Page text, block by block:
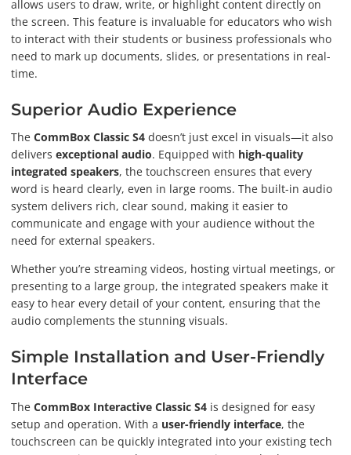
allows users to draw, write, or highlight content directly on
the screen. This feature is invaluable for educators who wish
to interact with their students or business professionals who
need to mark up documents, slides, or presentations in real-
time.
Superior Audio Experience
The CommBox Classic S4 doesn’t just excel in visuals—it also
delivers exceptional audio. Equipped with high-quality
integrated speakers, the touchscreen ensures that every
word is heard clearly, even in large rooms. The built-in audio
system delivers rich, clear sound, making it easier to
communicate and engage with your audience without the
need for external speakers.
Whether you’re streaming videos, hosting virtual meetings, or
presenting to a large group, the integrated speakers make it
easy to hear every detail of your content, ensuring that the
audio complements the stunning visuals.
Simple Installation and User-Friendly
Interface
The CommBox Interactive Classic S4 is designed for easy
setup and operation. With a user-friendly interface, the
touchscreen can be quickly integrated into your existing tech